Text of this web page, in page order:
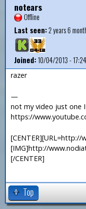
notears
Offline
Last seen:2 years 6
Joined:10/04/2013 - 17:24
razer
—
not my video just one I
https://
[IMG]http://
[/CENTER]
Top